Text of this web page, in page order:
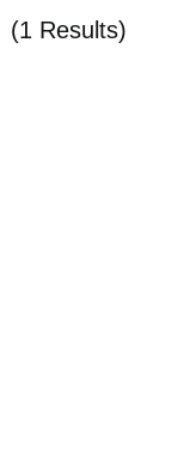
(1 Results)